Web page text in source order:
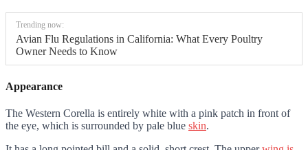
Trending now:
Avian Flu Regulations in California: What Every Poultry
Owner Needs to Know
Appearance
The Western Corella is entirely white with a pink patch in front of
the eye, which is surrounded by pale blue skin.